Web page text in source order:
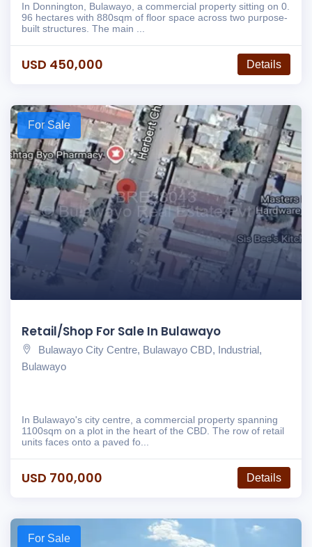
In Donnington, Bulawayo, a commercial property sitting on 0.
96 hectares with 880sqm of floor space across two purpose-
built structures. The main ...
USD 450,000 Details
For Sale
Retail/Shop For Sale In Bulawayo
Bulawayo City Centre, Bulawayo CBD, Industrial,
Bulawayo
In Bulawayo's city centre, a commercial property spanning
1100sqm on a plot in the heart of the CBD. The row of retail
units faces onto a paved fo...
USD 700,000 Details
For Sale